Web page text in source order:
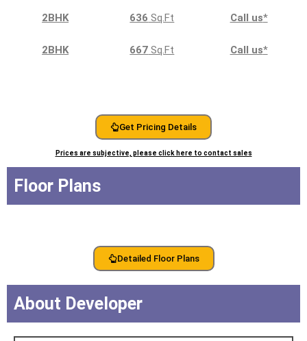
2BHK 636 Sq.Ft Call us*
2BHK 667 Sq.Ft Call us*
Get Pricing Details
Prices are subjective, please click here to contact sales
Floor Plans
Detailed Floor Plans
About Developer